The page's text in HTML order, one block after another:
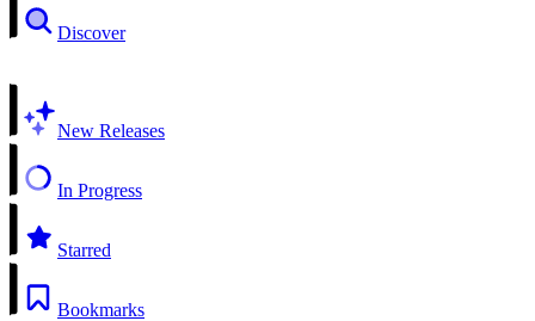
Discover
New Releases
In Progress
Starred
Bookmarks